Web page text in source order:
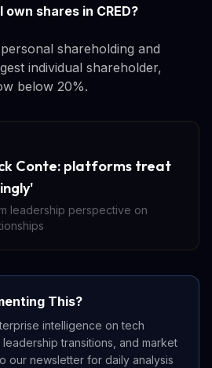
shares in CRED?
shareholding and
individual shareholder,
below 20%.
Conte: platforms treat
leadership perspective on
This?
intelligence on tech
transitions, and market
our newsletter for daily analysis